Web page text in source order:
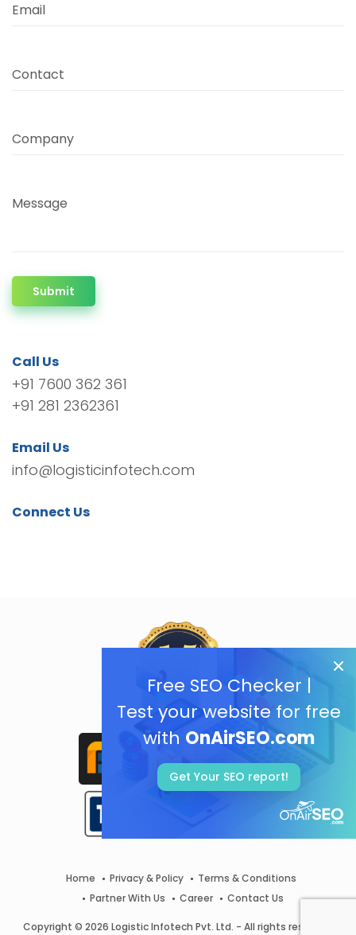
Free SEO Checker |
Test your website for free
with OnAirSEO.com
Get Your SEO report!
Email
Contact
Company
Message
Submit
Call Us
+91 7600 362 361
+91 281 2362361
Email Us
info@logisticinfotech.com
Connect Us
Home Privacy & Policy
Terms & Conditions
Partner With Us
Career Contact Us
Copyright © 2026 Logistic Infotech Pvt. Ltd. - All rights reserved.